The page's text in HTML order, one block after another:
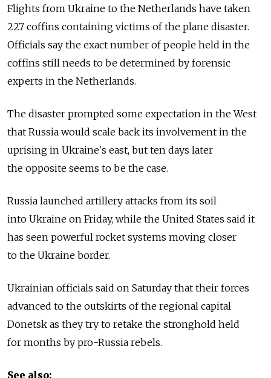
Flights from Ukraine to the Netherlands have taken
227 coffins containing victims of the plane disaster.
Officials say the exact number of people held in the
coffins still needs to be determined by forensic
experts in the Netherlands.
The disaster prompted some expectation in the West
that Russia would scale back its involvement in the
uprising in Ukraine's east, but ten days later
the opposite seems to be the case.
Russia launched artillery attacks from its soil
into Ukraine on Friday, while the United States said it
has seen powerful rocket systems moving closer
to the Ukraine border.
Ukrainian officials said on Saturday that their forces
advanced to the outskirts of the regional capital
Donetsk as they try to retake the stronghold held
for months by pro-Russia rebels.
See also: